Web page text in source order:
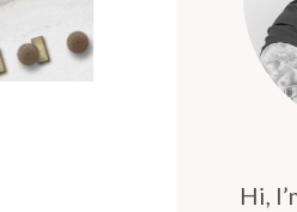
Hi,